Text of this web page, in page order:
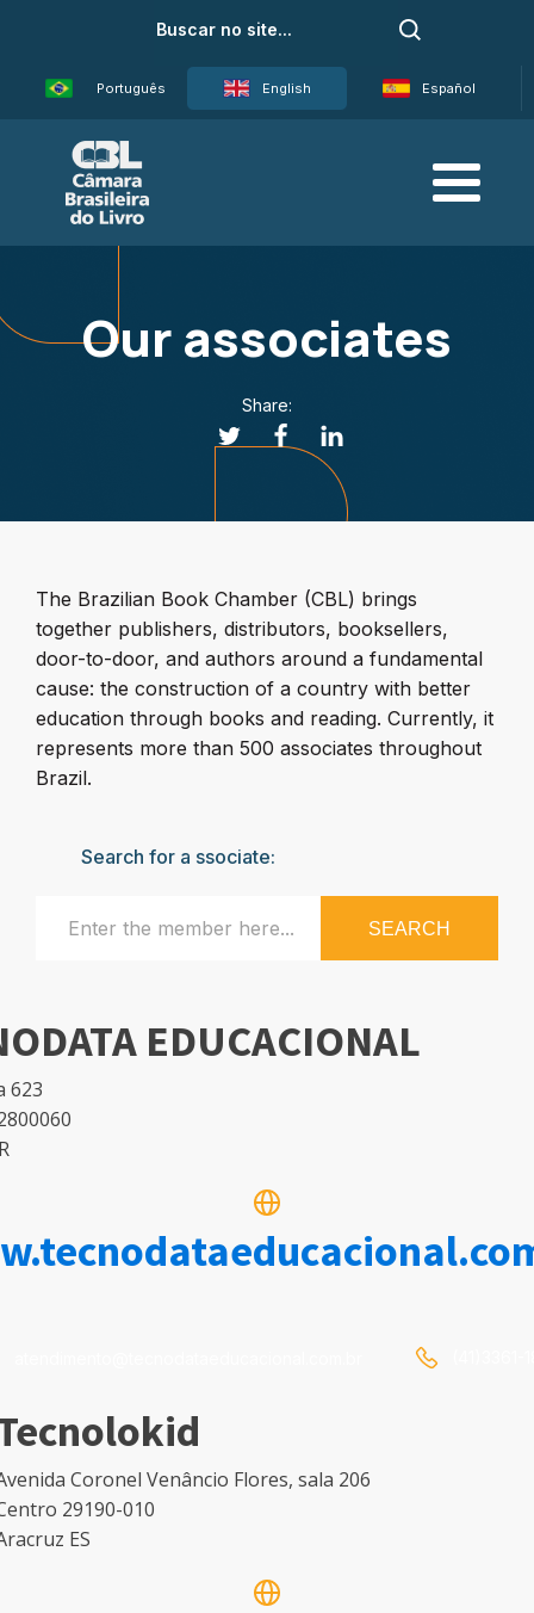
Português English Español
Our associates
Share:
The Brazilian Book Chamber (CBL) brings
together publishers, distributors, booksellers,
door-to-door, and authors around a fundamental
cause: the construction of a country with better
education through books and reading. Currently, it
represents more than 500 associates throughout
Brazil.
Search for a ssociate:
SEARCH
EDUCACIONAL
623
Coronel Venâncio Flores, sala 206
29190-010
ES